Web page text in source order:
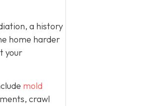
a history
home harder
your
mold
crawl